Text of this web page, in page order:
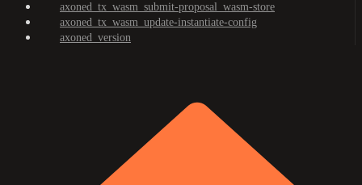
axoned_tx_wasm_submit-proposal_wasm-store
axoned_tx_wasm_update-instantiate-config
axoned_version